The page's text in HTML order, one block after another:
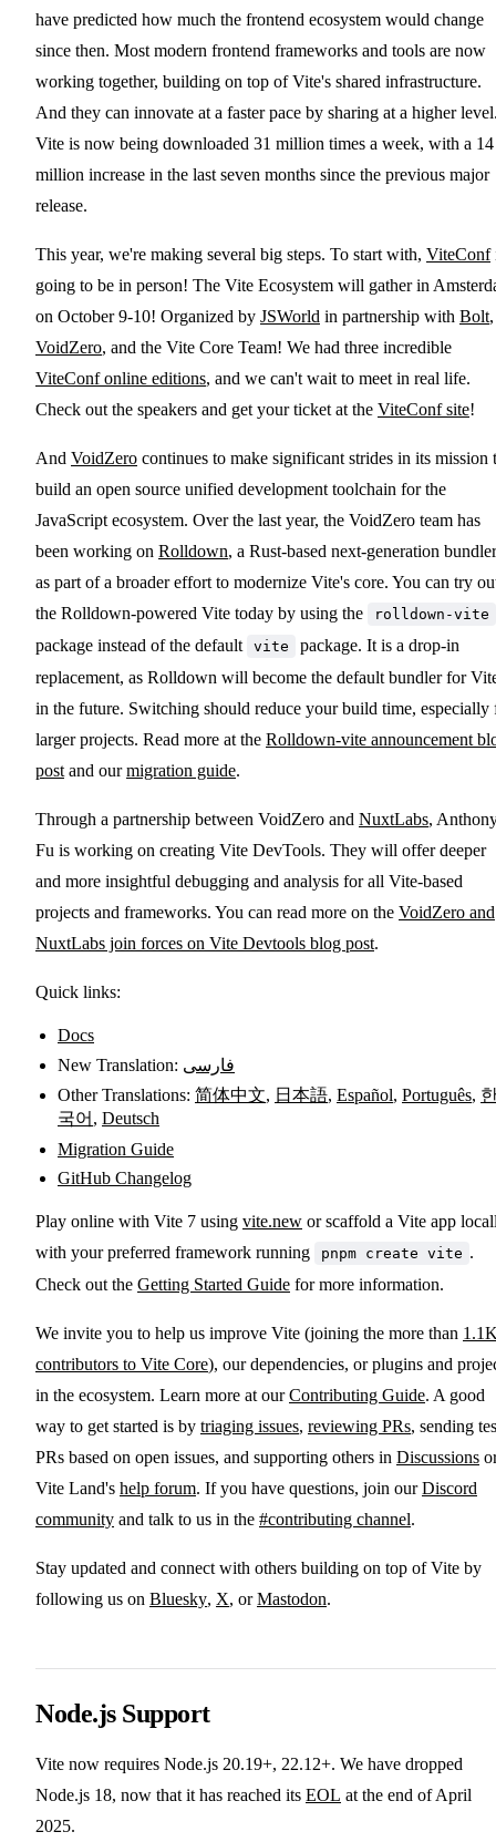
have predicted how much the frontend ecosystem would change
since then. Most modern frontend frameworks and tools are now
working together, building on top of Vite's shared infrastructure.
And they can innovate at a faster pace by sharing at a higher
Vite is now being downloaded 31 million times a week, with a 14
million increase in the last seven months since the previous major
release.
This year, we're making several big steps. To start with, ViteConf
going to be in person! The Vite Ecosystem will gather in
on October 9-10! Organized by JSWorld in partnership with Bolt,
VoidZero, and the Vite Core Team! We had three incredible
ViteConf online editions, and we can't wait to meet in real life.
Check out the speakers and get your ticket at the ViteConf site!
And VoidZero continues to make significant strides in its mission
build an open source unified development toolchain for the
JavaScript ecosystem. Over the last year, the VoidZero team has
been working on Rolldown, a Rust-based next-generation
as part of a broader effort to modernize Vite's core. You can try
the Rolldown-powered Vite today by using the
rolldown-vite
package instead of the default vite
package. It is a drop-in
replacement, as Rolldown will become the default bundler for
in the future. Switching should reduce your build time, especially
larger projects. Read more at the Rolldown-vite announcement
post and ourmigration guide.
Through a partnership between VoidZero and NuxtLabs,
Fu is working on creating Vite DevTools. They will offer deeper
and more insightful debugging and analysis for all Vite-based
projects and frameworks. You can read more on the VoidZero and
NuxtLabs join forces on Vite Devtools blog post.
Quick links:
Docs
New Translation: فارسی
Other Translations: 简体中文, 日本語, Español, Português,
국어 , Deutsch
Migration Guide
GitHub Changelog
Play online with Vite 7 using vite.new or scaffold a Vite app
with your preferred framework running
pnpm create vite .
Check out the Getting Started Guide for more information.
We invite you to help us improve Vite (joining the more than
contributors to Vite Core), our dependencies, or plugins and
in the ecosystem. Learn more at ourContributing Guide. A good
way to get started is by triaging issues, reviewing PRs, sending
PRs based on open issues, and supporting others in Discussions
Vite Land's help forum. If you have questions, join ourDiscord
community and talk to us in the #contributing channel.
Stay updated and connect with others building on top of Vite by
following us on Bluesky, X, orMastodon.
Node.js Support
Vite now requires Node.js 20.19+, 22.12+. We have dropped
Node.js 18, now that it has reached its EOL at the end of April
2025.